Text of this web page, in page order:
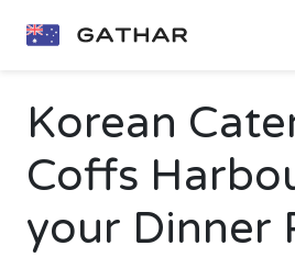
Korean
Coffs
your Dinner